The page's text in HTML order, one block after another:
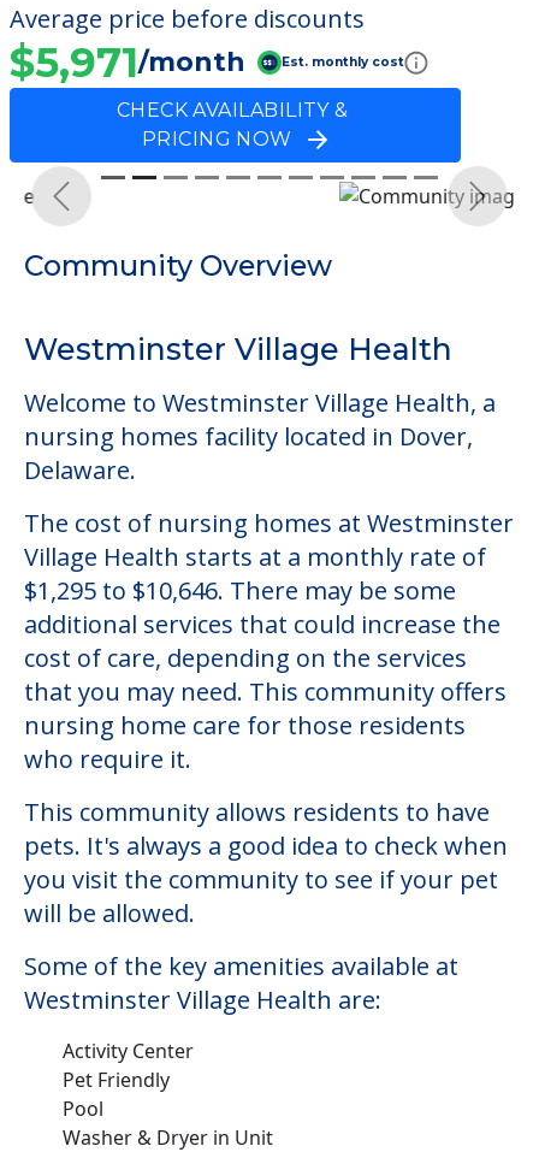
Average price before discounts
$5,971/month Est. monthly cost
CHECK AVAILABILITY &
PRICING NOW
Previous Next
Community Overview
Westminster Village Health
Welcome to Westminster Village Health, a
nursing homes facility located in Dover,
Delaware.
The cost of nursing homes at Westminster
Village Health starts at a monthly rate of
$1,295 to $10,646. There may be some
additional services that could increase the
cost of care, depending on the services
that you may need. This community offers
nursing home care for those residents
who require it.
This community allows residents to have
pets. It's always a good idea to check when
you visit the community to see if your pet
will be allowed.
Some of the key amenities available at
Westminster Village Health are:
Activity Center
Pet Friendly
Pool
Washer & Dryer in Unit